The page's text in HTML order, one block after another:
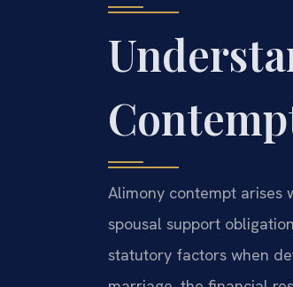
Alimony contempt
spousal support
statutory factors when